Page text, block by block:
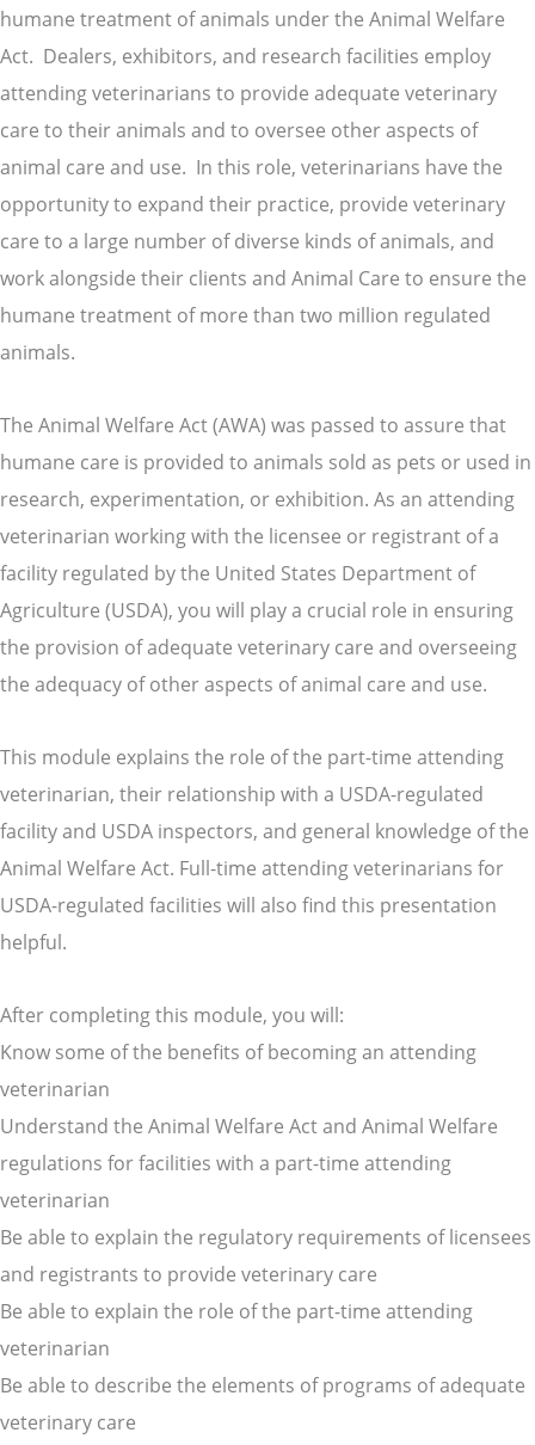
humane treatment of animals under the Animal Welfare
Act. Dealers, exhibitors, and research facilities employ
attending veterinarians to provide adequate veterinary
care to their animals and to oversee other aspects of
animal care and use. In this role, veterinarians have the
opportunity to expand their practice, provide veterinary
care to a large number of diverse kinds of animals, and
work alongside their clients and Animal Care to ensure the
humane treatment of more than two million regulated
animals.
The Animal Welfare Act (AWA) was passed to assure that
humane care is provided to animals sold as pets or used in
research, experimentation, or exhibition. As an attending
veterinarian working with the licensee or registrant of a
facility regulated by the United States Department of
Agriculture (USDA), you will play a crucial role in ensuring
the provision of adequate veterinary care and overseeing
the adequacy of other aspects of animal care and use.
This module explains the role of the part-time attending
veterinarian, their relationship with a USDA-regulated
facility and USDA inspectors, and general knowledge of the
Animal Welfare Act. Full-time attending veterinarians for
USDA-regulated facilities will also find this presentation
helpful.
After completing this module, you will:
Know some of the benefits of becoming an attending
veterinarian
Understand the Animal Welfare Act and Animal Welfare
regulations for facilities with a part-time attending
veterinarian
Be able to explain the regulatory requirements of licensees
and registrants to provide veterinary care
Be able to explain the role of the part-time attending
veterinarian
Be able to describe the elements of programs of adequate
veterinary care